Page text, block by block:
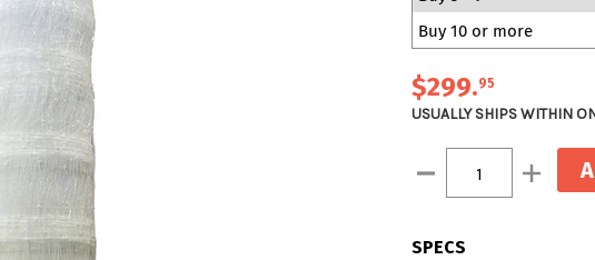
Buy 10 or more
$299.95
USUALLY SHIPS WITHIN
Stock:
Decrease
Quantity:
Increase
Quantity:
SPECS